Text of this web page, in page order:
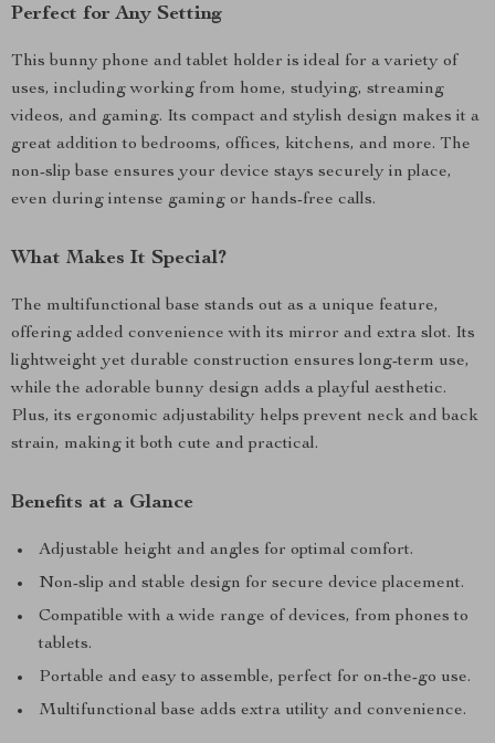
Perfect for Any Setting
This bunny phone and tablet holder is ideal for a variety of
uses, including working from home, studying, streaming
videos, and gaming. Its compact and stylish design makes it a
great addition to bedrooms, offices, kitchens, and more. The
non-slip base ensures your device stays securely in place,
even during intense gaming or hands-free calls.
What Makes It Special?
The multifunctional base stands out as a unique feature,
offering added convenience with its mirror and extra slot. Its
lightweight yet durable construction ensures long-term use,
while the adorable bunny design adds a playful aesthetic.
Plus, its ergonomic adjustability helps prevent neck and back
strain, making it both cute and practical.
Benefits at a Glance
Adjustable height and angles for optimal comfort.
Non-slip and stable design for secure device placement.
Compatible with a wide range of devices, from phones to
tablets.
Portable and easy to assemble, perfect for on-the-go use.
Multifunctional base adds extra utility and convenience.